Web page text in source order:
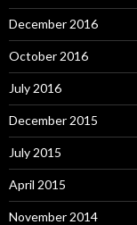
December 2016
October 2016
July 2016
December 2015
July 2015
April 2015
November 2014